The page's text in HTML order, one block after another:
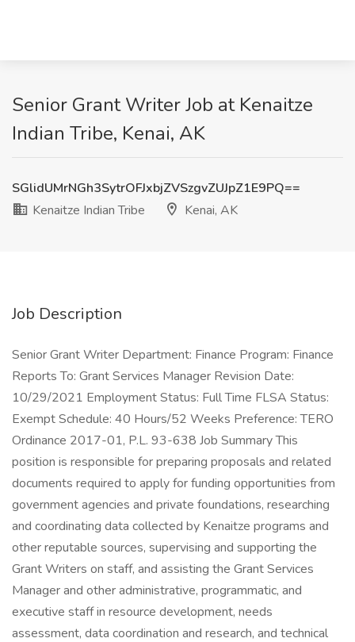
Senior Grant Writer Job at Kenaitze
Indian Tribe, Kenai, AK
SGlidUMrNGh3SytrOFJxbjZVSzgvZUJpZ1E9PQ==
Kenaitze Indian Tribe
Kenai, AK
Job Description
Senior Grant Writer Department: Finance Program: Finance
Reports To: Grant Services Manager Revision Date:
10/29/2021 Employment Status: Full Time FLSA Status:
Exempt Schedule: 40 Hours/52 Weeks Preference: TERO
Ordinance 2017-01, P.L. 93-638 Job Summary This
position is responsible for preparing proposals and related
documents required to apply for funding opportunities from
government agencies and private foundations, researching
and coordinating data collected by Kenaitze programs and
other reputable sources, supervising and supporting the
Grant Writers on staff, and assisting the Grant Services
Manager and other administrative, programmatic, and
executive staff in resource development, needs
assessment, data coordination and research, and technical